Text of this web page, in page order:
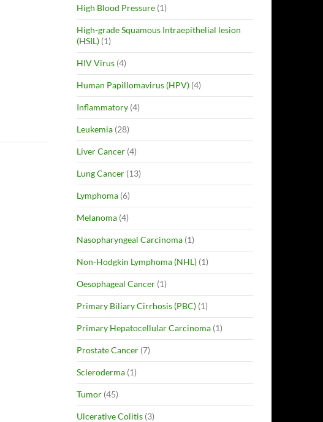
High Blood Pressure (1)
High-grade Squamous Intraepithelial lesion
(HSIL) (1)
HIV Virus (4)
Human Papillomavirus (HPV) (4)
Inflammatory (4)
Leukemia (28)
Liver Cancer (4)
Lung Cancer (13)
Lymphoma (6)
Melanoma (4)
Nasopharyngeal Carcinoma (1)
Non-Hodgkin Lymphoma (NHL) (1)
Oesophageal Cancer (1)
Primary Biliary Cirrhosis (PBC) (1)
Primary Hepatocellular Carcinoma (1)
Prostate Cancer (7)
Scleroderma (1)
Tumor (45)
Ulcerative Colitis (3)